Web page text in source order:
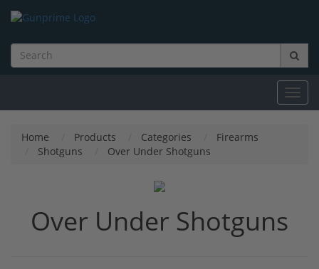
Home Products Categories
Firearms
Shotguns
Over Under Shotguns
Over Under Shotguns